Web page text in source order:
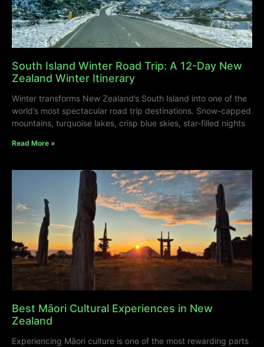
South Island Winter Road Trip: A 12-Day New
Zealand Winter Itinerary
Winter transforms New Zealand’s South Island into one of the
world’s most spectacular road trip destinations. Snow-capped
mountains, turquoise lakes, crisp blue skies, star-filled nights
Read More »
Best Māori Cultural Experiences in New
Zealand
Experiencing Māori culture is one of the most rewarding parts